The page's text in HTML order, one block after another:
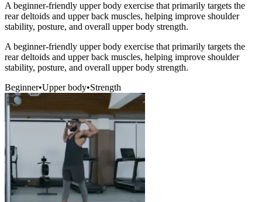
A beginner-friendly upper body exercise that primarily targets the
rear deltoids and upper back muscles, helping improve shoulder
stability, posture, and overall upper body strength.
A beginner-friendly upper body exercise that primarily targets the
rear deltoids and upper back muscles, helping improve shoulder
stability, posture, and overall upper body strength.
Beginner•Upper body•Strength